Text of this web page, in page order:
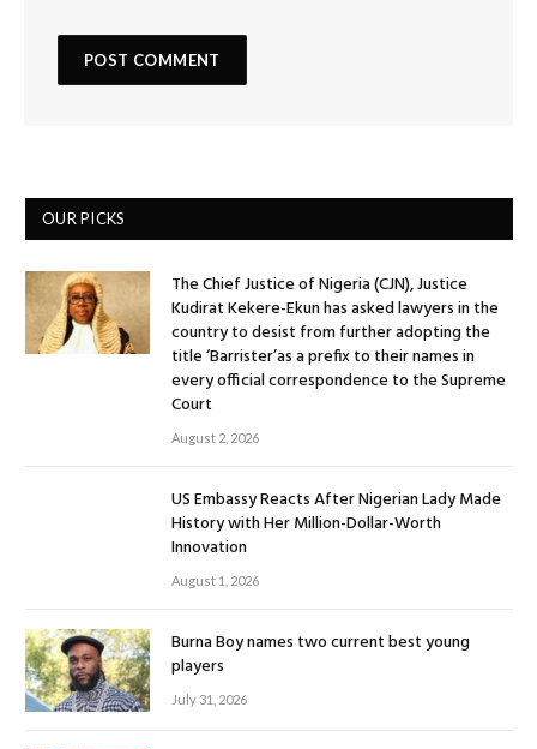
OUR PICKS
The Chief Justice of Nigeria (CJN), Justice
Kudirat Kekere-Ekun has asked lawyers in the
country to desist from further adopting the
title ‘Barrister’as a prefix to their names in
every official correspondence to the Supreme
Court
August 2, 2026
US Embassy Reacts After Nigerian Lady Made
History with Her Million-Dollar-Worth
Innovation
August 1, 2026
Burna Boy names two current best young
players
July 31, 2026